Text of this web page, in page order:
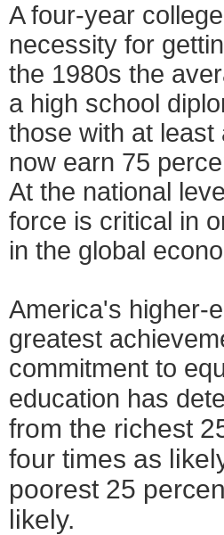
A four-year
necessity for
the 1980s the
a high school
those with at
now earn 75
At the national
force is critical in
in the global
America's higher-
greatest
commitment to
education has
from the richest
four times as
poorest 25
likely.